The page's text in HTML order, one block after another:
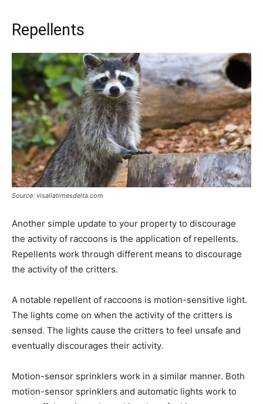
Repellents
Source: visaliatimesdelta.com
Another simple update to your property to discourage
the activity of raccoons is the application of repellents.
Repellents work through different means to discourage
the activity of the critters.
A notable repellent of raccoons is motion-sensitive light.
The lights come on when the activity of the critters is
sensed. The lights cause the critters to feel unsafe and
eventually discourages their activity.
Motion-sensor sprinklers work in a similar manner. Both
motion-sensor sprinklers and automatic lights work to